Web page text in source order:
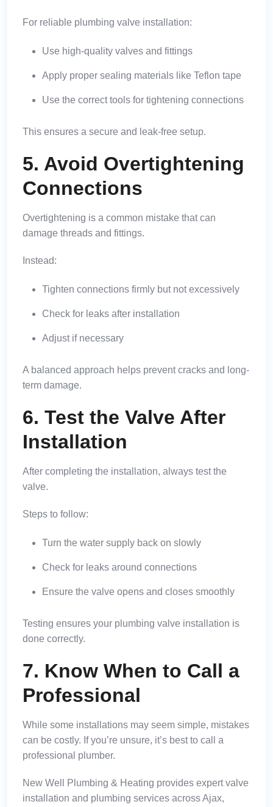
For reliable plumbing valve installation:
Use high-quality valves and fittings
Apply proper sealing materials like Teflon tape
Use the correct tools for tightening connections
This ensures a secure and leak-free setup.
5. Avoid Overtightening
Connections
Overtightening is a common mistake that can
damage threads and fittings.
Instead:
Tighten connections firmly but not excessively
Check for leaks after installation
Adjust if necessary
A balanced approach helps prevent cracks and long-
term damage.
6. Test the Valve After
Installation
After completing the installation, always test the
valve.
Steps to follow:
Turn the water supply back on slowly
Check for leaks around connections
Ensure the valve opens and closes smoothly
Testing ensures your plumbing valve installation is
done correctly.
7. Know When to Call a
Professional
While some installations may seem simple, mistakes
can be costly. If you’re unsure, it’s best to call a
professional plumber.
New Well Plumbing & Heating provides expert valve
installation and plumbing services across Ajax,